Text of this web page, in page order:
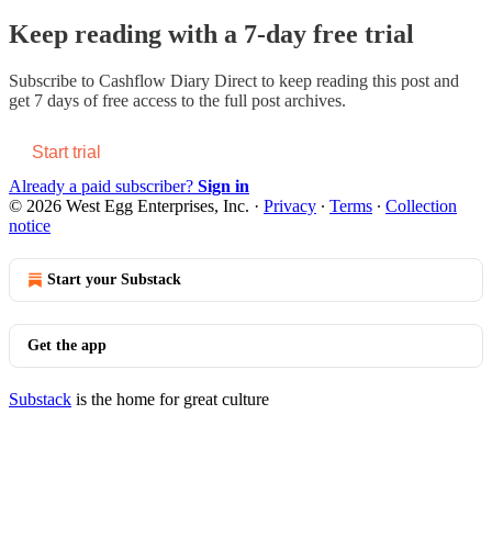
Keep reading with a 7-day free trial
Subscribe to Cashflow Diary Direct to keep reading this post and
get 7 days of free access to the full post archives.
Start trial
Already a paid subscriber? Sign in
© 2026 West Egg Enterprises, Inc. · Privacy ∙ Terms ∙ Collection
notice
Start your Substack
Get the app
Substack is the home for great culture